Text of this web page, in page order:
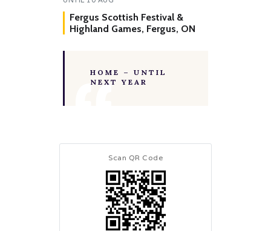
Fergus Scottish Festival &
Highland Games, Fergus, ON
HOME – UNTIL
NEXT YEAR
Scan QR Code